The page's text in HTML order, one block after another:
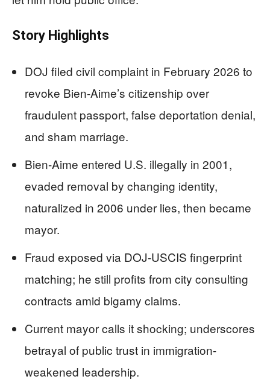
Story Highlights
DOJ filed civil complaint in February 2026 to
revoke Bien-Aime’s citizenship over
fraudulent passport, false deportation denial,
and sham marriage.
Bien-Aime entered U.S. illegally in 2001,
evaded removal by changing identity,
naturalized in 2006 under lies, then became
mayor.
Fraud exposed via DOJ-USCIS fingerprint
matching; he still profits from city consulting
contracts amid bigamy claims.
Current mayor calls it shocking; underscores
betrayal of public trust in immigration-
weakened leadership.